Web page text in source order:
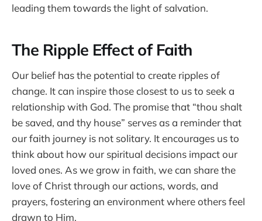
leading them towards the light of salvation.
The Ripple Effect of Faith
Our belief has the potential to create ripples of
change. It can inspire those closest to us to seek a
relationship with God. The promise that “thou shalt
be saved, and thy house” serves as a reminder that
our faith journey is not solitary. It encourages us to
think about how our spiritual decisions impact our
loved ones. As we grow in faith, we can share the
love of Christ through our actions, words, and
prayers, fostering an environment where others feel
drawn to Him.